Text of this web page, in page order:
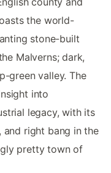
the world-
stone-built
Malverns; dark,
green valley. The
into
legacy, with its
and right bang in the
pretty town of